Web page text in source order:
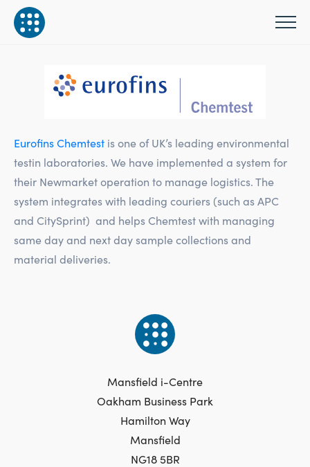
Eurofins Chemtest is one of UK’s leading environmental
testin laboratories. We have implemented a system for
their Newmarket operation to manage logistics. The
system integrates with leading couriers (such as APC
and CitySprint) and helps Chemtest with managing
same day and next day sample collections and
material deliveries.
Mansfield i-Centre
Oakham Business Park
Hamilton Way
Mansfield
NG18 5BR